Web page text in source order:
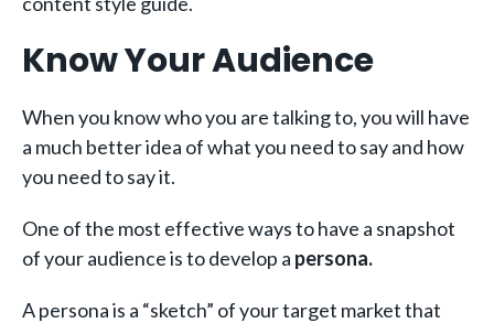
Know Your Audience
When you know who you are talking to, you will have
a much better idea of what you need to say and how
you need to say it.
One of the most effective ways to have a snapshot
of your audience is to develop a persona.
A persona is a “sketch” of your target market that